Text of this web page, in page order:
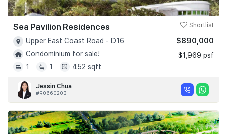
Sea Pavilion Residences Shortlist
Upper East Coast Road - D16
Condominium for sale!
1
1 452 sqft
$890,000
$1,969 psf
Jessin Chua
#R066020B